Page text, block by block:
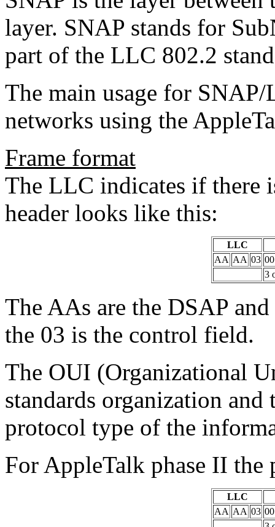
layer. SNAP stands for
part of the LLC 802.2
The main usage for
networks using the
Frame format
The LLC indicates if there
header looks like this:
LLC
AA AA 03 00
3
The AAs are the DSAP
the 03 is the control field.
The OUI (Organizational
standards organization
protocol type of the
For AppleTalk phase II
LLC
AA AA 03 00